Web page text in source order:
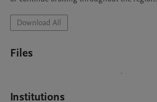
Download All
Files
Institutions